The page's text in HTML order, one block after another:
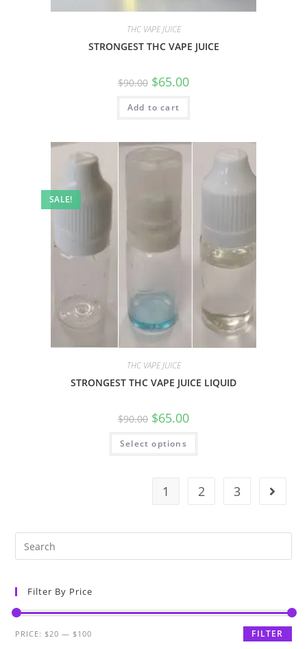
THC VAPE JUICE
STRONGEST THC VAPE JUICE
$90.00 $65.00
Add to cart
SALE!
THC VAPE JUICE
STRONGEST THC VAPE JUICE LIQUID
$90.00 $65.00
Select options
1 2 3
Filter By Price
FILTER
PRICE:$20 —$100